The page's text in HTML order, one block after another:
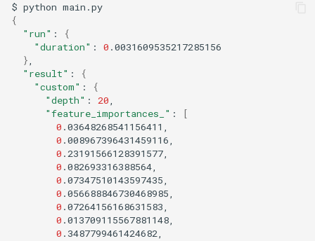
$ python
{
"run" :
{
"duration" : 0
}
"result" :
{
"custom" :
{
"depth" : 20
"feature_importances_" :
[
0
0
0
0
0
0
0
0
0